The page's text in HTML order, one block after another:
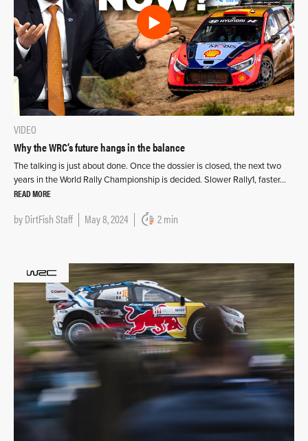
VIDEO
Why the WRC’s future hangs in the balance
The talking is just about done. Once the dossier is closed, the next two
years in the World Rally Championship is decided. Slower Rally1, faster…
READ MORE
byDirtFish Staff May 8, 2024 2 min